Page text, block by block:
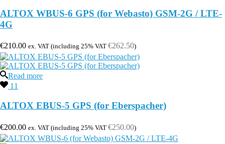
ALTOX WBUS-6 GPS (for Webasto) GSM-2G / LTE-
4G
€210.00 ex. VAT (including 25% VAT €262.50)
Read more
11
ALTOX EBUS-5 GPS (for Eberspacher)
€200.00 ex. VAT (including 25% VAT €250.00)